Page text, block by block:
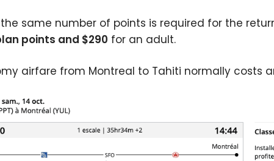
the same number of points is required for the
points and $290 for an adult.
airfare from Montreal to Tahiti normally costs